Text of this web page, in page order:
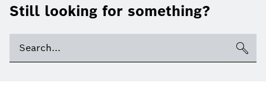
Still looking for something?